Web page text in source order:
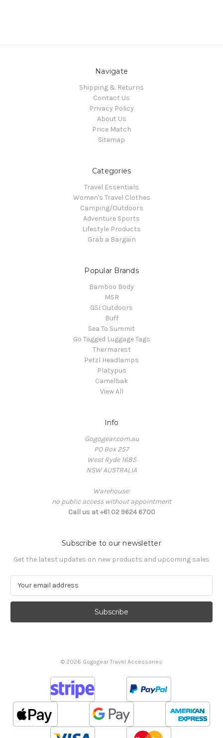
Navigate
Shipping & Returns
Contact Us
Privacy Policy
About Us
Price Match
Sitemap
Categories
Travel Essentials
Women's Travel Clothes
Camping/Outdoors
Adventure Sports
Lifestyle Products
Grab a Bargain
Popular Brands
Bamboo Body
MSR
GSI Outdoors
Buff
Sea To Summit
Go Tagged Luggage Tags
Thermarest
Petzl Headlamps
Platypus
Camelbak
View All
Info
Gogogear.com.au
PO Box 257
West Ryde 1685
NSW AUSTRALIA
Warehouse:
no public access without appointment
Call us at +61 02 9624 6700
Subscribe to our newsletter
Get the latest updates on new products and upcoming sales
a
l
© 2026 Gogogear Travel Accessories